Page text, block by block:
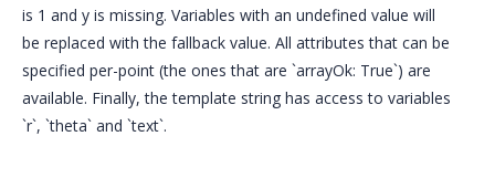
is 1 and y is missing. Variables with an undefined value will
be replaced with the fallback value. All attributes that can be
specified per-point (the ones that are `arrayOk: True`) are
available. Finally, the template string has access to variables
`r`, `theta` and `text`.